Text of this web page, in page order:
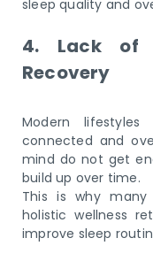
sleep quality and
4. Lack of
Recovery
Modern
connected and
mind do not get
build up over time.
This is why
holistic wellness
improve sleep